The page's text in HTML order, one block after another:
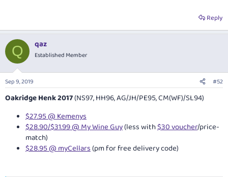
Reply
Q qaz
Established Member
Sep 9, 2019 #52
Oakridge Henk 2017(NS97, HH96, AG/JH/PE95, CM(WF)/SL94)
$27.95 @ Kemenys
$28.90/$31.99 @ My Wine Guy(less with$30 voucher/price-
match)
$28.95 @ myCellars(pm for free delivery code)